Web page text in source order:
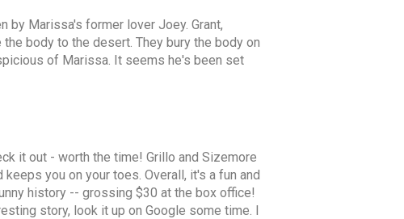
by Marissa's former lover Joey. Grant,
body to the desert. They bury the body on
of Marissa. It seems he's been set
it out - worth the time! Grillo and Sizemore
you on your toes. Overall, it's a fun and
history -- grossing $30 at the box office!
story, look it up on Google some time. I